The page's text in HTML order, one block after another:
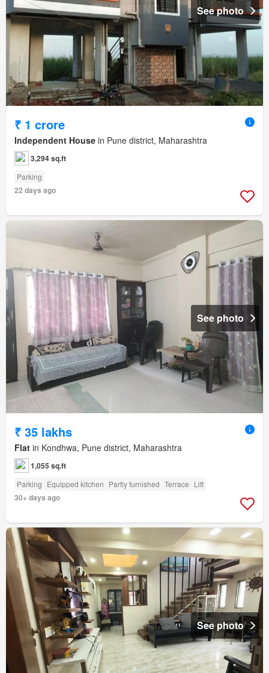
See photo
₹ 1 crore
Independent House in Pune district, Maharashtra
3,294 sq.ft
Parking
22 days ago
See photo
₹ 35 lakhs
Flat in Kondhwa, Pune district, Maharashtra
1,055 sq.ft
Parking Equipped kitchen Partly furnished Terrace Lift
30+ days ago
See photo